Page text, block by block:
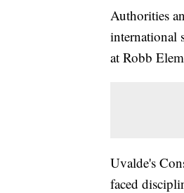
Authorities
international
at Robb
Uvalde's
faced